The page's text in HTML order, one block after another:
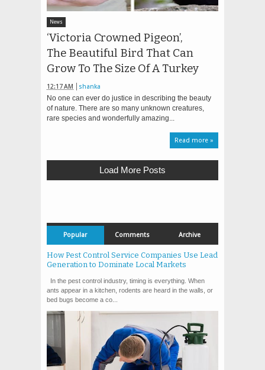
News
‘Victoria Crowned Pigeon’,
The Beautiful Bird That Can
Grow To The Size Of A Turkey
12:17 AM shanka
No one can ever do justice in describing the beauty
of nature. There are so many unknown creatures,
rare species and wonderfully amazing...
Read more »
Load More Posts
Popular Comments Archive
How Pest Control Service Companies Use Lead
Generation to Dominate Local Markets
In the pest control industry, timing is everything. When
ants appear in a kitchen, rodents are heard in the walls, or
bed bugs become a co...